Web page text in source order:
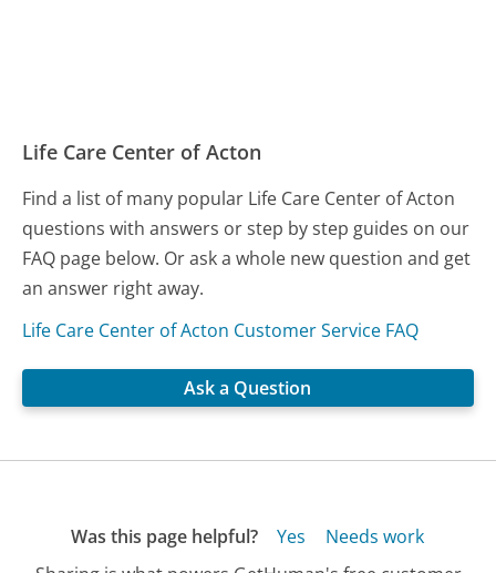
Life Care Center of Acton
Find a list of many popular Life Care Center of Acton
questions with answers or step by step guides on our
FAQ page below. Or ask a whole new question and get
an answer right away.
Life Care Center of Acton Customer Service FAQ
Ask a Question
Was this page helpful? Yes
Needs work